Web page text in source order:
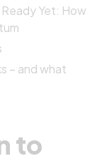
Yet: How
– and what
to